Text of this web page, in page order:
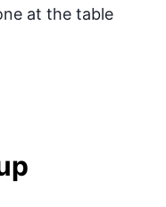
at the table